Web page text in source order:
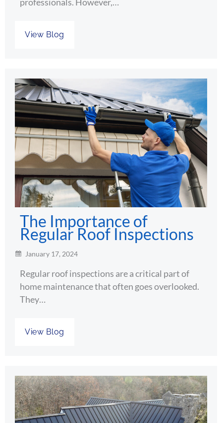
View Blog
The Importance of
Regular Roof Inspections
January 17, 2024
Regular roof inspections are a critical part of
home maintenance that often goes overlooked.
They…
View Blog